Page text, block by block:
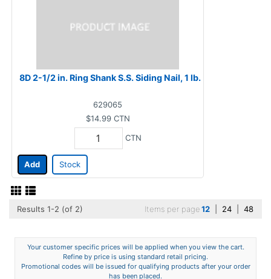
8D 2-1/2 in. Ring Shank S.S. Siding Nail, 1 lb.
629065
$14.99 CTN
CTN
Add Stock
Results 1-2 (of 2) Items per page12 24 48
Your customer specific prices will be applied when you view the cart.
Refine by price is using standard retail pricing.
Promotional codes will be issued for qualifying products after your order
has been placed.